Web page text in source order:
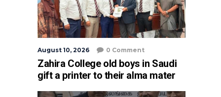
August 10, 2026 0 Comment
Zahira College old boys in Saudi
gift a printer to their alma mater